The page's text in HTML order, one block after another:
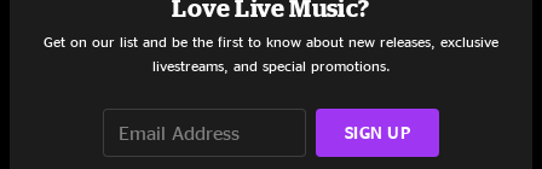
Reunion
Love Live Music?
Get on our list and be the first to know about new releases, exclusive
livestreams, and special promotions.
SIGN UP